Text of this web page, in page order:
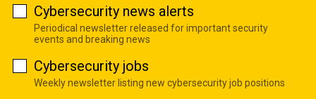
Cybersecurity news alerts
Periodical newsletter released for important security
events and breaking news
Cybersecurity jobs
Weekly newsletter listing new cybersecurity job positions